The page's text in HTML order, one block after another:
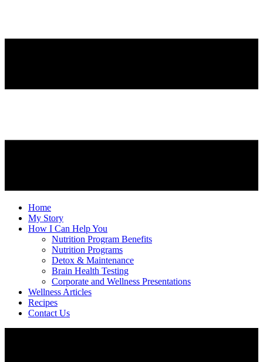
Home
My Story
How I Can Help You
Nutrition Program Benefits
Nutrition Programs
Detox & Maintenance
Brain Health Testing
Corporate and Wellness Presentations
Wellness Articles
Recipes
Contact Us